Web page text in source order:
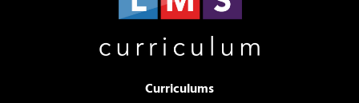
Curriculums